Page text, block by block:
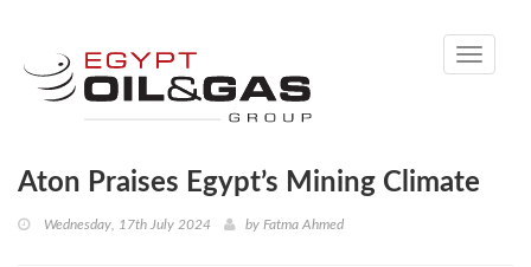
Toggle
Aton Praises Egypt’s Mining Climate
Wednesday, 17th July 2024 by Fatma Ahmed